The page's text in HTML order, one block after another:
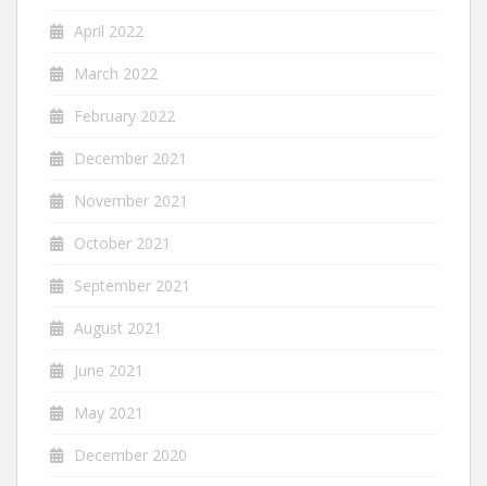
April 2022
March 2022
February 2022
December 2021
November 2021
October 2021
September 2021
August 2021
June 2021
May 2021
December 2020